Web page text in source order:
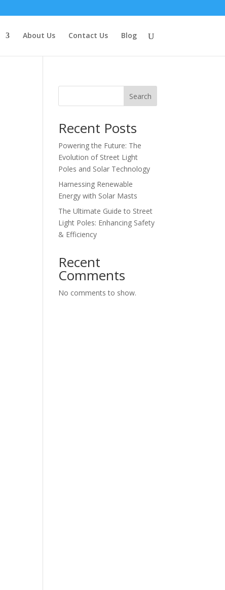
About Us Contact Us Blog
Search
Recent Posts
Powering the Future: The
Evolution of Street Light
Poles and Solar Technology
Harnessing Renewable
Energy with Solar Masts
The Ultimate Guide to Street
Light Poles: Enhancing Safety
& Efficiency
Recent
Comments
No comments to show.